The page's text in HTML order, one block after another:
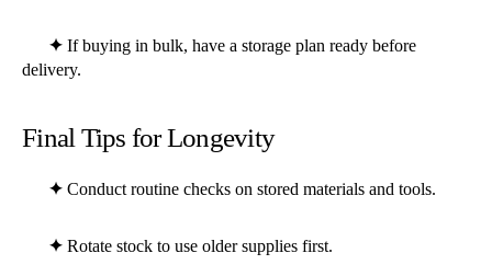
✦ If buying in bulk, have a storage plan ready before
delivery.
Final Tips for Longevity
✦ Conduct routine checks on stored materials and tools.
✦ Rotate stock to use older supplies first.